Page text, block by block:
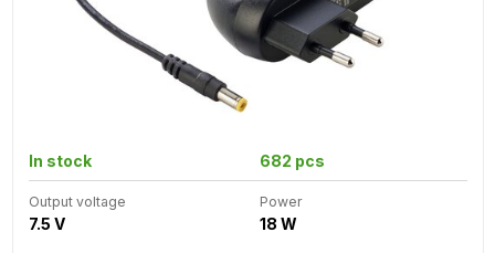
In stock 682 pcs
Output voltage
7.5 V
Power
18 W